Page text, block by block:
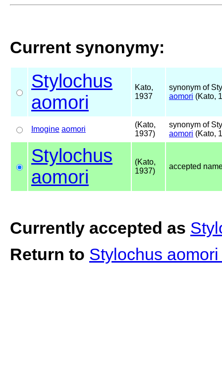
Current synonymy:
Stylochus
aomori
Kato,
1937
synonym of
aomori (Kato,
Imogine aomori
(Kato,
1937)
synonym of
aomori (Kato,
Stylochus
aomori
(Kato,
1937)
accepted
Currently accepted as
Return to Stylochus